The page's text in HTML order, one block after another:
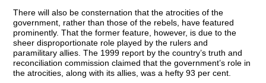
There will also be consternation that the atrocities of the
government, rather than those of the rebels, have featured
prominently. That the former feature, however, is due to the
sheer disproportionate role played by the rulers and
paramilitary allies. The 1999 report by the country’s truth and
reconciliation commission claimed that the government’s role in
the atrocities, along with its allies, was a hefty 93 per cent.